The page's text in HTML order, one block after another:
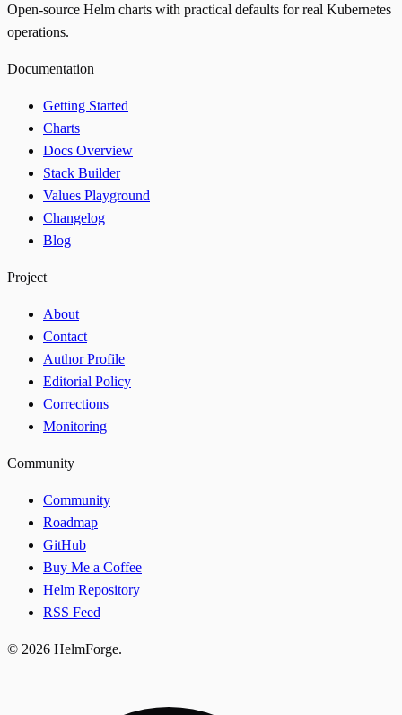
Open-source Helm charts with practical defaults for real Kubernetes
operations.
Documentation
Getting Started
Charts
Docs Overview
Stack Builder
Values Playground
Changelog
Blog
Project
About
Contact
Author Profile
Editorial Policy
Corrections
Monitoring
Community
Community
Roadmap
GitHub
Buy Me a Coffee
Helm Repository
RSS Feed
© 2026 HelmForge.